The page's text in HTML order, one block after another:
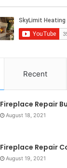
Recent
Fireplace Repair
August 18, 2021
Fireplace Repair
August 19, 2021